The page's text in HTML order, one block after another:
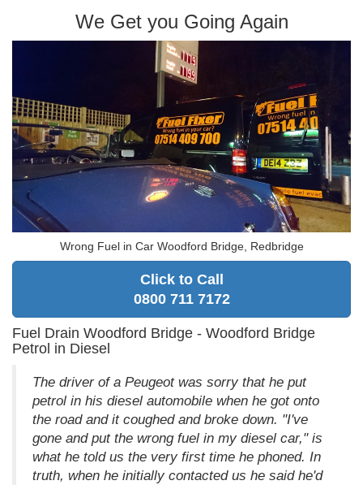
We Get you Going Again
Wrong Fuel in Car Woodford Bridge, Redbridge
Click to Call
0800 711 7172
Fuel Drain Woodford Bridge - Woodford Bridge
Petrol in Diesel
The driver of a Peugeot was sorry that he put
petrol in his diesel automobile when he got onto
the road and it coughed and broke down. "I've
gone and put the wrong fuel in my diesel car," is
what he told us the very first time he phoned. In
truth, when he initially contacted us he said he'd